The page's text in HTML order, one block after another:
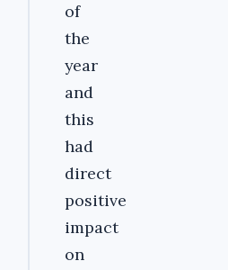
of
the
year
and
this
had
direct
positive
impact
on